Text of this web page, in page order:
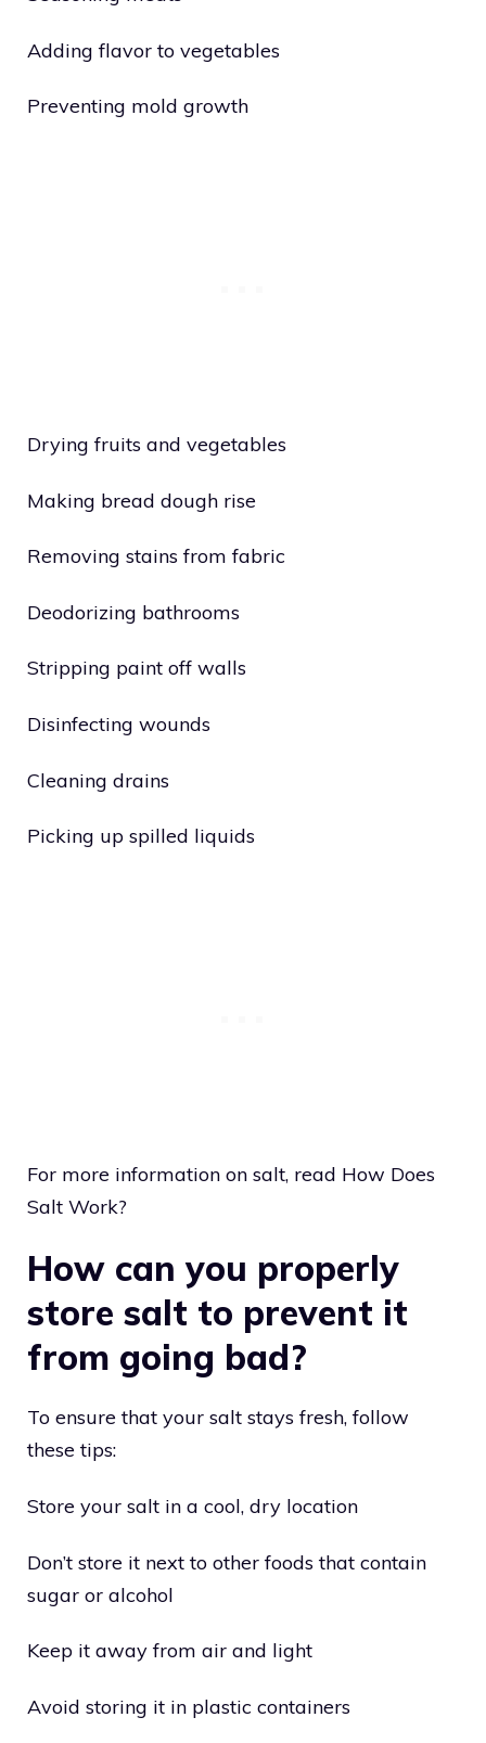
Adding flavor to vegetables
Preventing mold growth
Drying fruits and vegetables
Making bread dough rise
Removing stains from fabric
Deodorizing bathrooms
Stripping paint off walls
Disinfecting wounds
Cleaning drains
Picking up spilled liquids
For more information on salt, read How Does
Salt Work?
How can you properly
store salt to prevent it
from going bad?
To ensure that your salt stays fresh, follow
these tips:
Store your salt in a cool, dry location
Don’t store it next to other foods that contain
sugar or alcohol
Keep it away from air and light
Avoid storing it in plastic containers